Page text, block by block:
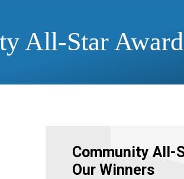
All-Star
Community All-
Our Winners